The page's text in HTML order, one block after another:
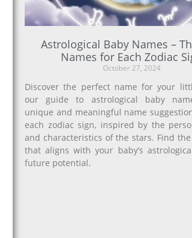
Astrological Baby Names –
Names for Each Zodiac
October 27, 2024
Discover the perfect name for your
our guide to astrological baby
unique and meaningful name
each zodiac sign, inspired by the
and characteristics of the stars. Find
that aligns with your baby’s
future potential.